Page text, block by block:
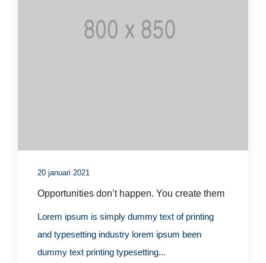
20 januari 2021
Opportunities don’t happen. You create them
Lorem ipsum is simply dummy text of printing
and typesetting industry lorem ipsum been
dummy text printing typesetting...